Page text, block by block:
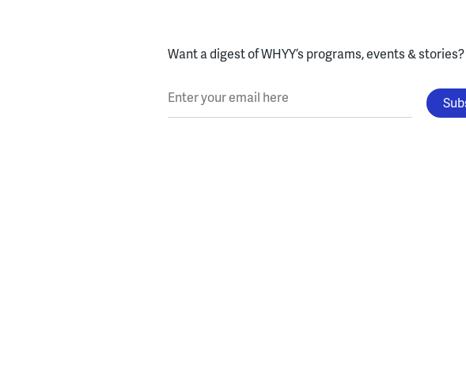
Want a digest of WHYY’s programs, events & stories?
Enter your email here